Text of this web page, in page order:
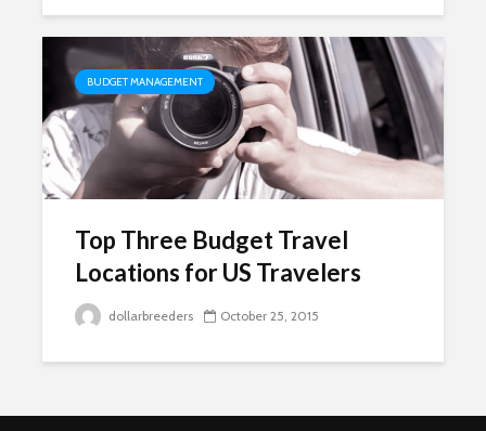
BUDGET MANAGEMENT
Top Three Budget Travel
Locations for US Travelers
dollarbreeders October 25, 2015